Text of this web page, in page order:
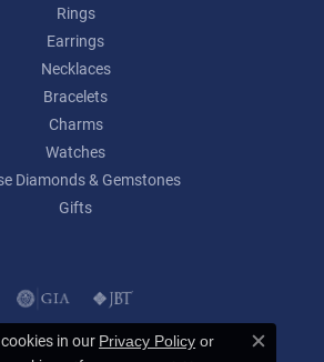
Rings
Earrings
Necklaces
Bracelets
Charms
Watches
Diamonds & Gemstones
Gifts
in our Privacy Policy or
Close